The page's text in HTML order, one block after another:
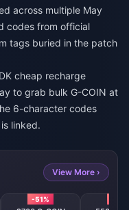
across multiple May
codes from official
tags buried in the patch
cheap recharge
to grab bulk G-COIN at
6-character codes
linked.
View More ›
-51%